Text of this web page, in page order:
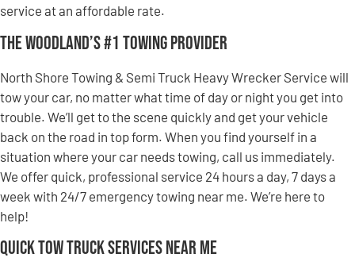
service at an affordable rate.
The Woodland’s #1 Towing Provider
North Shore Towing & Semi Truck Heavy Wrecker Service will
tow your car, no matter what time of day or night you get into
trouble. We’ll get to the scene quickly and get your vehicle
back on the road in top form. When you find yourself in a
situation where your car needs towing, call us immediately.
We offer quick, professional service 24 hours a day, 7 days a
week with 24/7 emergency towing near me. We’re here to
help!
Quick Tow Truck Services Near Me